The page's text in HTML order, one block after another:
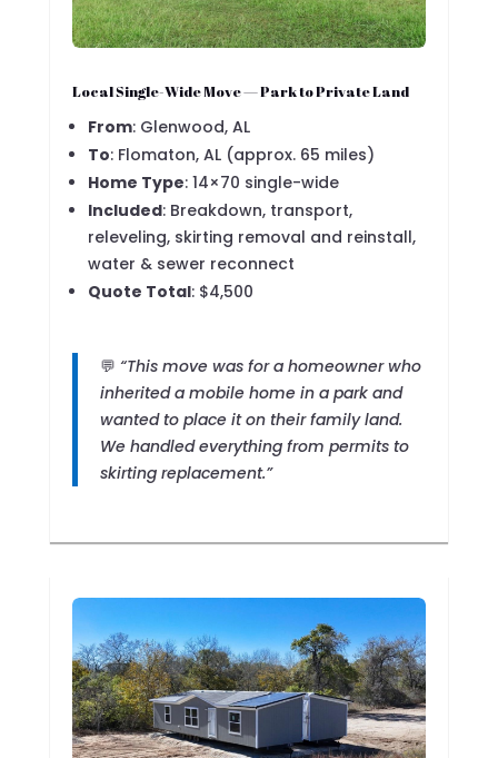
Local Single-Wide Move — Park to Private Land
From: Glenwood, AL
To: Flomaton, AL (approx. 65 miles)
Home Type: 14×70 single-wide
Included: Breakdown, transport,
releveling, skirting removal and reinstall,
water & sewer reconnect
Quote Total: $4,500
💬 “This move was for a homeowner who
inherited a mobile home in a park and
wanted to place it on their family land.
We handled everything from permits to
skirting replacement.”